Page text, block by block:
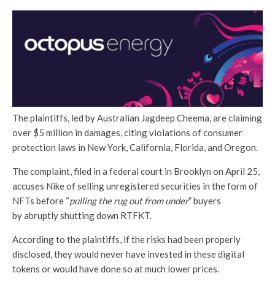
The plaintiffs, led by Australian Jagdeep Cheema, are claiming
over $5 million in damages, citing violations of consumer
protection laws in New York, California, Florida, and Oregon.
The complaint, filed in a federal court in Brooklyn on April 25,
accuses Nike of selling unregistered securities in the form of
NFTs before “pulling the rug out from under” buyers
by abruptly shutting down RTFKT.
According to the plaintiffs, if the risks had been properly
disclosed, they would never have invested in these digital
tokens or would have done so at much lower prices.